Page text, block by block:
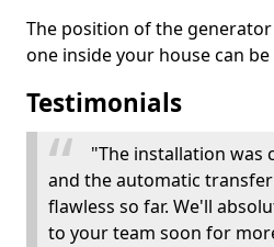
The position of the
one inside your house can
Testimonials
"The installation was
and the automatic
flawless so far. We'll
to your team soon for